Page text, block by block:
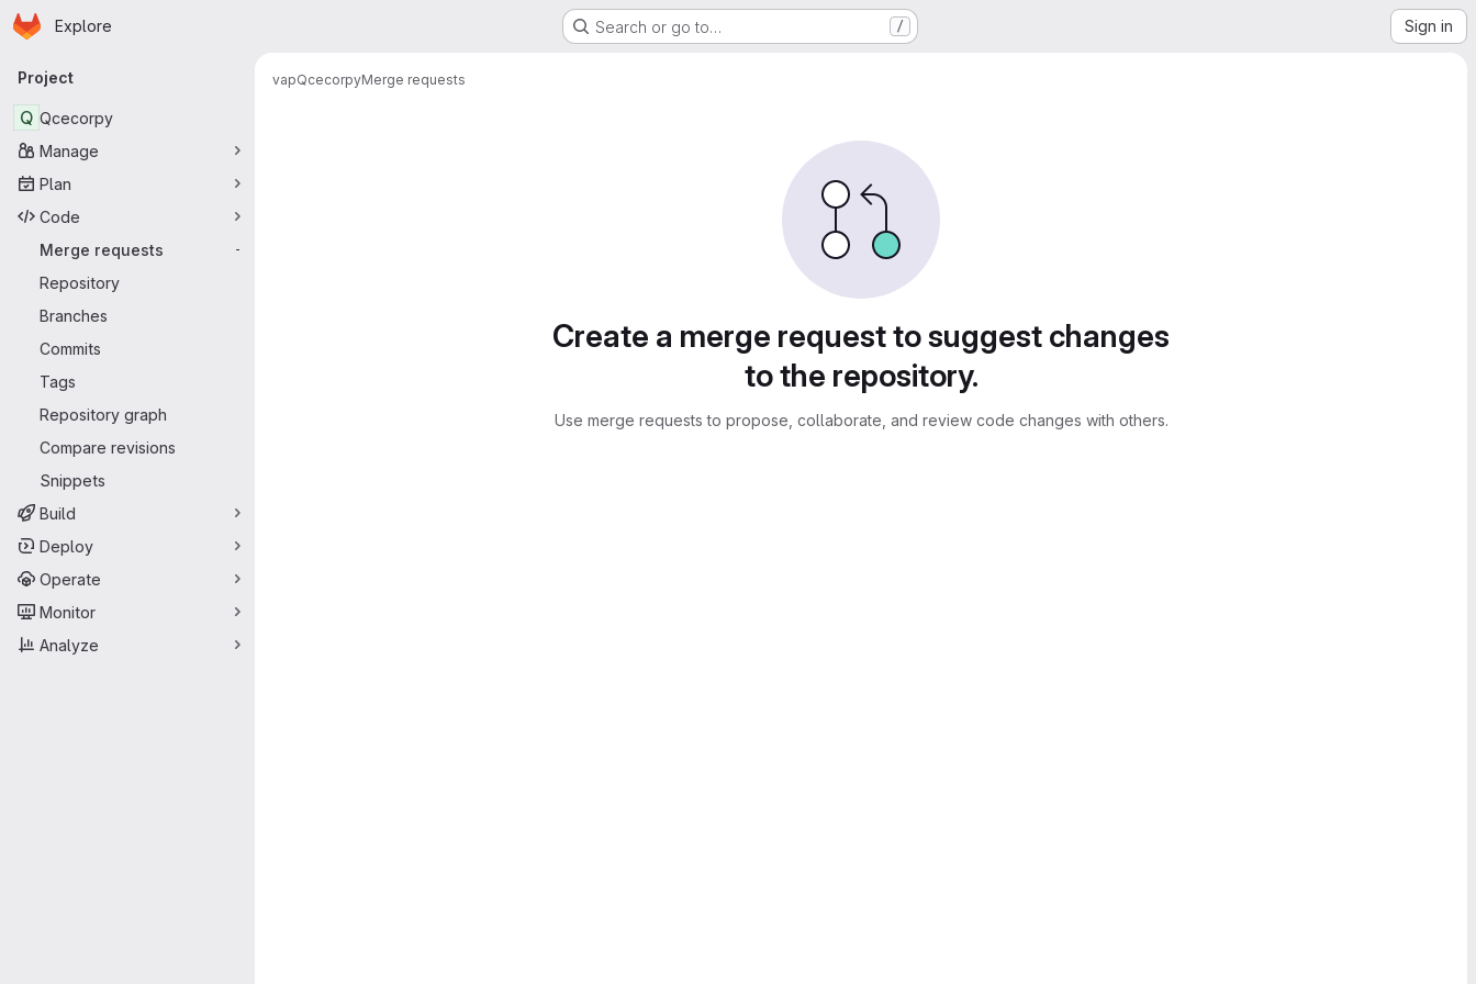
Skip to main content
Homepage
Explore Search or go to… / Sign in
Primary navigation
Project
Q Qcecorpy
Manage
Plan
Code
Merge requests
-
Repository
Branches
Commits
Tags
Repository graph
Compare revisions
Snippets
Build
Deploy
Operate
Monitor
Analyze
vapQcecorpyMerge requests
Create a merge request to suggest changes
to the repository.
Use merge requests to propose, collaborate, and review code changes with others.